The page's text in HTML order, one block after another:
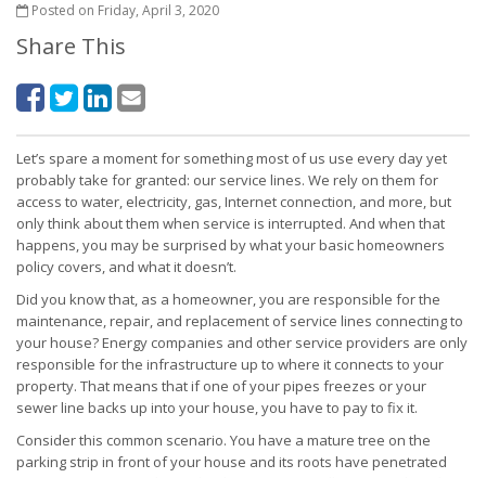
Posted on Friday, April 3, 2020
Share This
Let’s spare a moment for something most of us use every day yet
probably take for granted: our service lines. We rely on them for
access to water, electricity, gas, Internet connection, and more, but
only think about them when service is interrupted. And when that
happens, you may be surprised by what your basic homeowners
policy covers, and what it doesn’t.
Did you know that, as a homeowner, you are responsible for the
maintenance, repair, and replacement of service lines connecting to
your house? Energy companies and other service providers are only
responsible for the infrastructure up to where it connects to your
property. That means that if one of your pipes freezes or your
sewer line backs up into your house, you have to pay to fix it.
Consider this common scenario. You have a mature tree on the
parking strip in front of your house and its roots have penetrated